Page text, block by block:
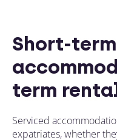
Short-term
term
Serviced
expatriates, whether